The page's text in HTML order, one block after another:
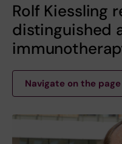
Rolf Kiessling
distinguished
Navigate on the page